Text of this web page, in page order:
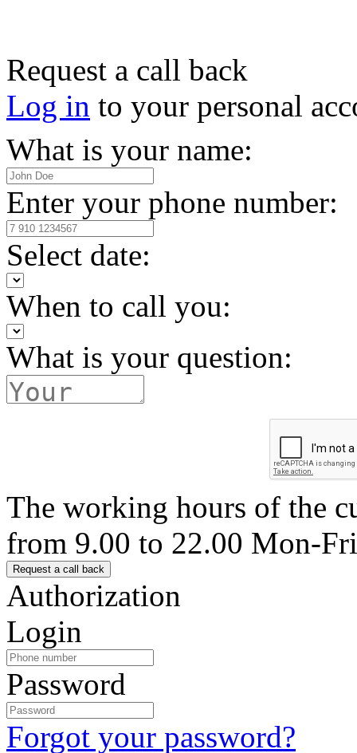
Request a call back
Log in to your personal
What is your name:
Enter your phone number:
Select date:
When to call you:
What is your question:
The working hours of the
from 9.00 to 22.00 Mon-Fri
Authorization
Login
Password
Forgot your password?